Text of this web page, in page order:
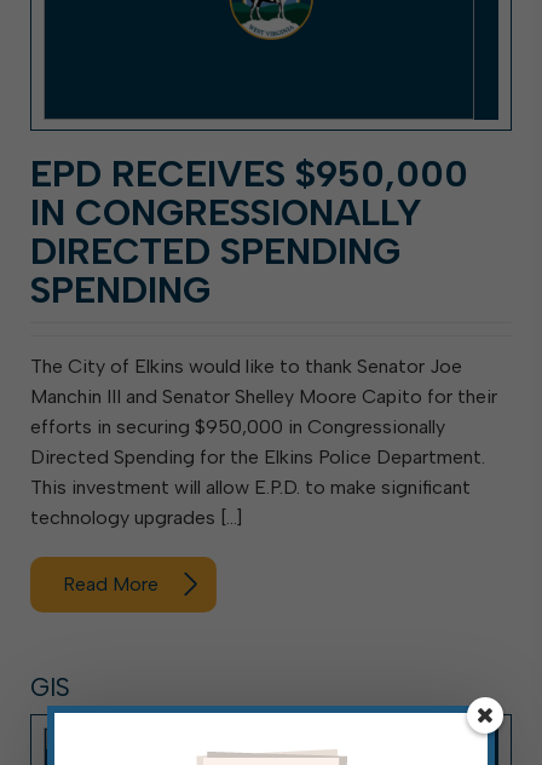
EPD RECEIVES $950,000
IN CONGRESSIONALLY
DIRECTED SPENDING
SPENDING
The City of Elkins would like to thank Senator Joe
Manchin III and Senator Shelley Moore Capito for their
efforts in securing $950,000 in Congressionally
Directed Spending for the Elkins Police Department.
This investment will allow E.P.D. to make significant
technology upgrades […]
Read More
GIS